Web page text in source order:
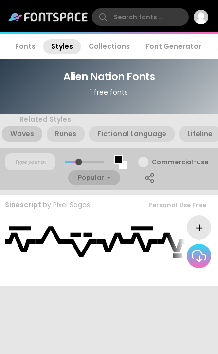
Fonts Styles Collections Font Generator
Alien Nation Fonts
1 free fonts
Related Styles
Waves
Runes Fictional Language Lifeline
Commercial-use
Popular
Sinescript by Pixel Sagas Personal Use Free